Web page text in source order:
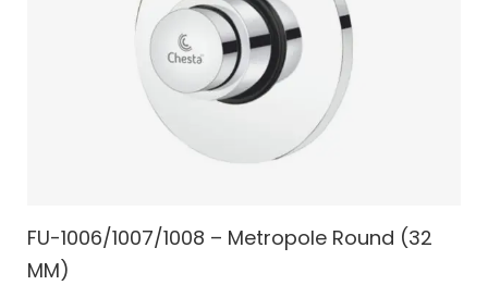
FU-1006/1007/1008 – Metropole Round (32
MM)